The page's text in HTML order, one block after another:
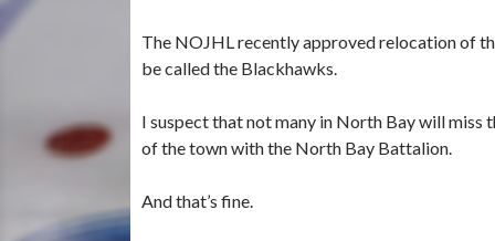
The NOJHL recently approved relocation of
be called the Blackhawks.
I suspect that not many in North Bay will
of the town with the North Bay Battalion.
And that’s fine.